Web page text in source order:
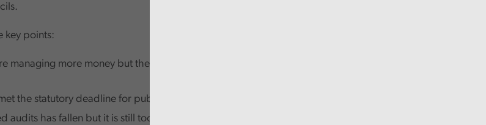
key points:
managing more money but there is scope to review
the statutory deadline for publishing audited accounts
audits has fallen but it is still too high at 218 councils